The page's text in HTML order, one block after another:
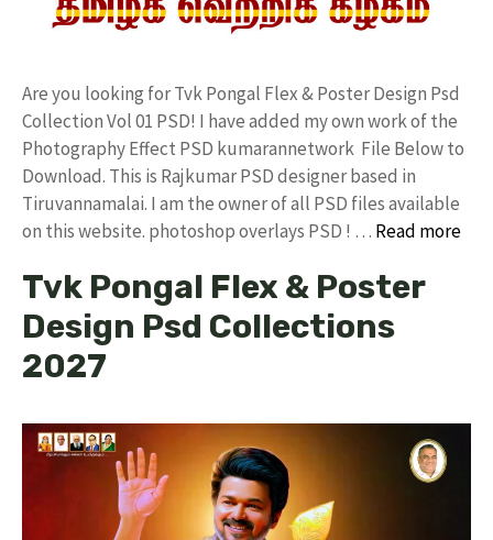
Are you looking for Tvk Pongal Flex & Poster Design Psd
Collection Vol 01 PSD! I have added my own work of the
Photography Effect PSD kumarannetwork File Below to
Download. This is Rajkumar PSD designer based in
Tiruvannamalai. I am the owner of all PSD files available
on this website. photoshop overlays PSD ! … Read more
Tvk Pongal Flex & Poster
Design Psd Collections
2027